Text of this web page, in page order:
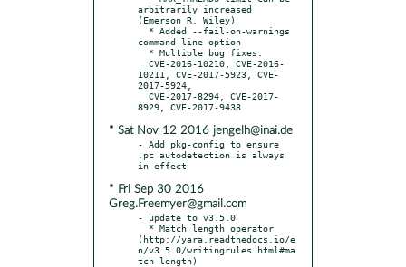
arbitrarily increased
(Emerson R. Wiley)
command-line option
10211, CVE-2017-5923, CVE-
2017-5924,
* Sat Nov 12 2016 jengelh@inai.de
- Add pkg-config to ensure
.pc autodetection is always
* Fri Sep 30 2016
Greg.Freemyer@gmail.com
- update to v3.5.0
(http://yara.readthedocs.io/e
n/v3.5.0/writingrules.html#ma
tch-length)